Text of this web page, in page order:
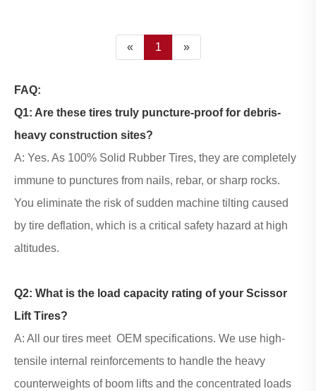
« 1 »
FAQ:
Q1: Are these tires truly puncture-proof for debris-
heavy construction sites?
A: Yes. As 100% Solid Rubber Tires, they are completely
immune to punctures from nails, rebar, or sharp rocks.
You eliminate the risk of sudden machine tilting caused
by tire deflation, which is a critical safety hazard at high
altitudes.
Q2: What is the load capacity rating of your Scissor
Lift Tires?
A: All our tires meet OEM specifications. We use high-
tensile internal reinforcements to handle the heavy
counterweights of boom lifts and the concentrated loads